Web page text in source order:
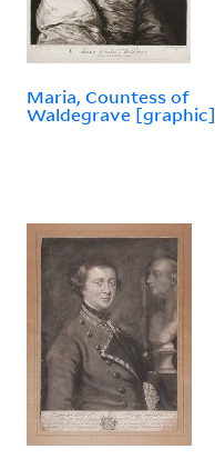
Maria, Countess of
Waldegrave [graphic]